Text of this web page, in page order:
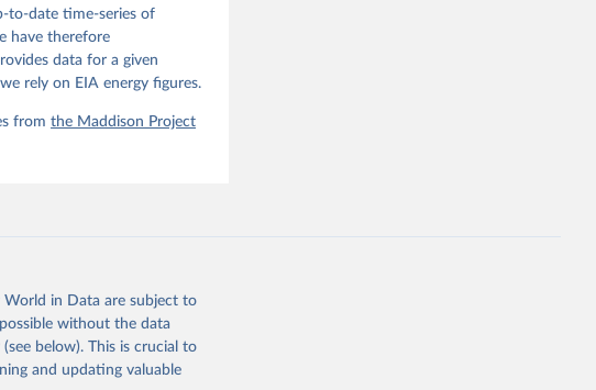
to-date time-series of
have therefore
data for a given
rely on EIA energy figures.
fromthe Maddison Project
in Data are subject to
without the data
below). This is crucial to
and updating valuable